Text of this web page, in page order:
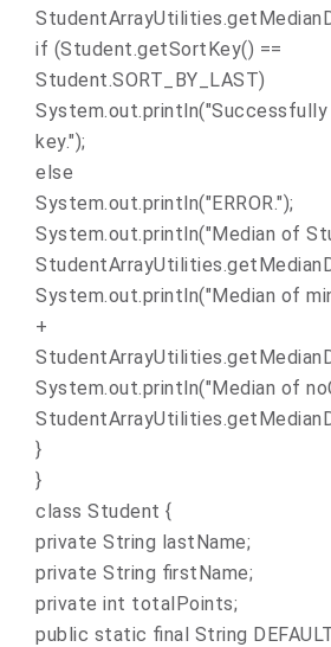
if (Student.getSortKey() ==
Student.SORT_BY_LAST)
key.");
else
System.out.println("ERROR.");
System.out.println("Median of
System.out.println("Median of
+
System.out.println("Median of
}
}
class Student {
private String lastName;
private String firstName;
private int totalPoints;
public static final String